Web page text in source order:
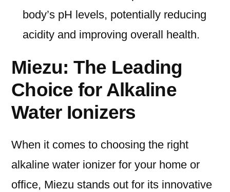
body’s pH levels, potentially reducing
acidity and improving overall health.
Miezu: The Leading
Choice for Alkaline
Water Ionizers
When it comes to choosing the right
alkaline water ionizer for your home or
office, Miezu stands out for its innovative